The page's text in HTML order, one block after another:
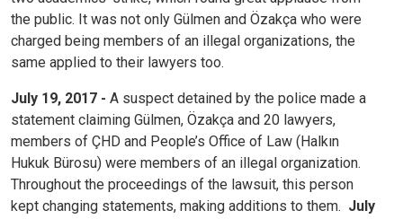
the public. It was not only Gülmen and Özakça who were
charged being members of an illegal organizations, the
same applied to their lawyers too.
July 19, 2017 - A suspect detained by the police made a
statement claiming Gülmen, Özakça and 20 lawyers,
members of ÇHD and People’s Office of Law (Halkın
Hukuk Bürosu) were members of an illegal organization.
Throughout the proceedings of the lawsuit, this person
kept changing statements, making additions to them. July